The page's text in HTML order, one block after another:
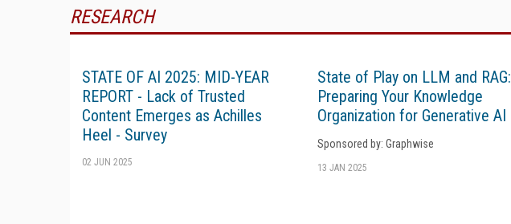
RESEARCH
STATE OF AI 2025: MID-YEAR
REPORT - Lack of Trusted
Content Emerges as Achilles
Heel - Survey
02 JUN 2025
State of Play on LLM and RAG:
Preparing Your Knowledge
Organization for Generative AI
Sponsored by: Graphwise
13 JAN 2025